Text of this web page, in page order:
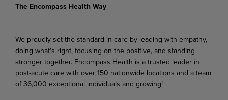
The Encompass Health Way
We proudly set the standard in care by leading with empathy,
doing what's right, focusing on the positive, and standing
stronger together. Encompass Health is a trusted leader in
post-acute care with over 150 nationwide locations and a team
of 36,000 exceptional individuals and growing!